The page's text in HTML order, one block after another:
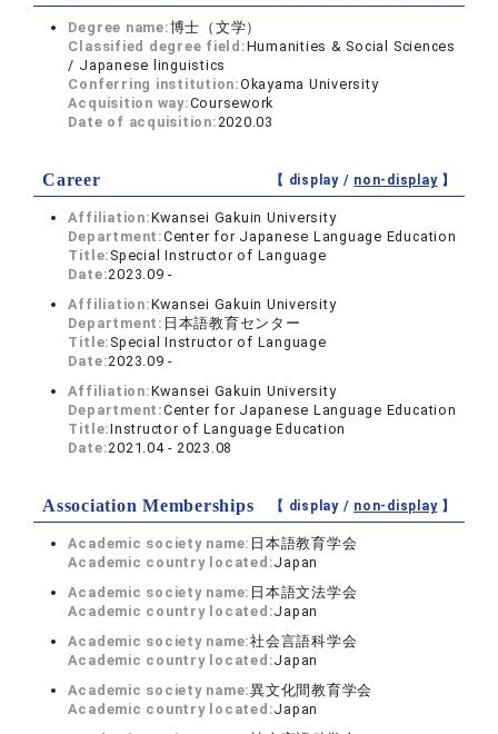
Degree name:博士（文学）
Classified degree field:Humanities & Social Sciences
/ Japanese linguistics
Conferring institution:Okayama University
Acquisition way:Coursework
Date of acquisition:2020.03
Career 【 display / non-display】
Affiliation:Kwansei Gakuin University
Department:Center for Japanese Language Education
Title: Special Instructor of Language
Date:2023.09 -
Affiliation:Kwansei Gakuin University
Department: 日本語教育センター
Title: Special Instructor of Language
Date:2023.09 -
Affiliation:Kwansei Gakuin University
Department:Center for Japanese Language Education
Title:Instructor of Language Education
Date:2021.04 - 2023.08
Association Memberships 【 display / non-display】
Academic society name: 日本語教育学会
Academic country located:Japan
Academic society name: 日本語文法学会
Academic country located:Japan
Academic society name:社会言語科学会
Academic country located:Japan
Academic society name:異文化間教育学会
Academic country located:Japan